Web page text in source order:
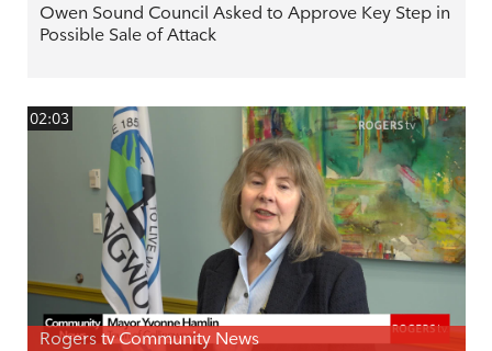
Owen Sound Council Asked to Approve Key Step in
Possible Sale of Attack
02:03
Rogers tv Community News